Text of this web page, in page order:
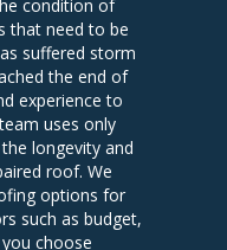
condition of
that need to be
suffered storm
the end of
experience to
uses only
longevity and
roof. We
options for
such as budget,
choose